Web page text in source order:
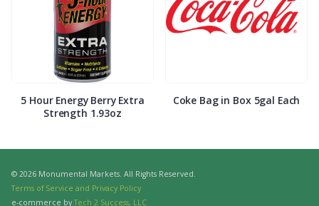
5 Hour Energy Berry Extra
Strength 1.93oz
Coke Bag in Box 5gal Each
© 2026 Monumental Markets. All Rights Reserved.
Terms of Service and Privacy Policy
e-commerce by Tech 2 Success, LLC